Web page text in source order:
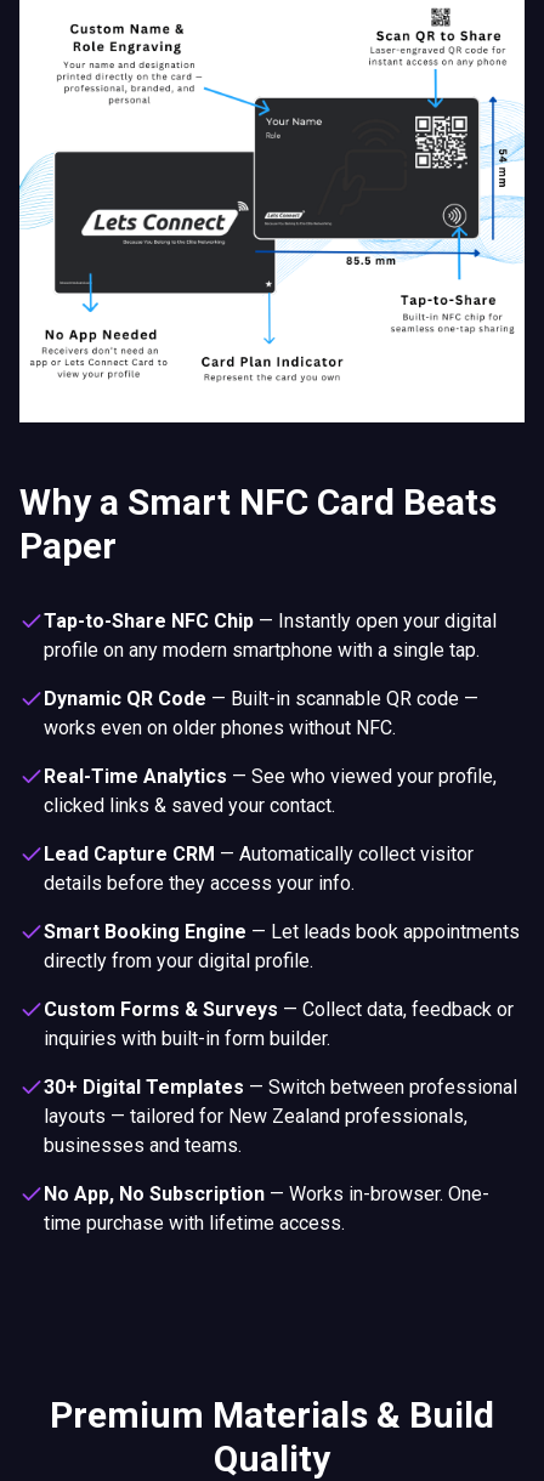
Why a Smart NFC Card Beats
Paper
Tap-to-Share NFC Chip — Instantly open your digital
profile on any modern smartphone with a single tap.
Dynamic QR Code — Built-in scannable QR code —
works even on older phones without NFC.
Real-Time Analytics — See who viewed your profile,
clicked links & saved your contact.
Lead Capture CRM — Automatically collect visitor
details before they access your info.
Smart Booking Engine — Let leads book appointments
directly from your digital profile.
Custom Forms & Surveys — Collect data, feedback or
inquiries with built-in form builder.
30+ Digital Templates — Switch between professional
layouts — tailored for New Zealand professionals,
businesses and teams.
No App, No Subscription — Works in-browser. One-
time purchase with lifetime access.
Premium Materials & Build
Quality